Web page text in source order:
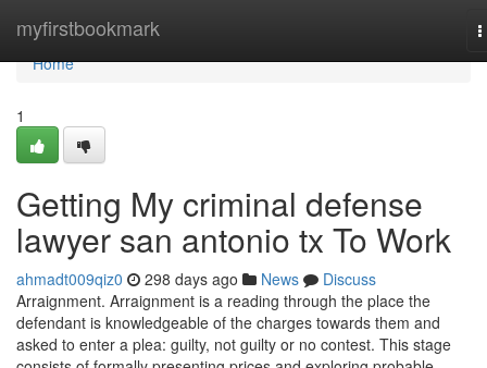
myfirstbookmark
Home
Home
1
Getting My criminal defense
lawyer san antonio tx To Work
ahmadt009qiz0 298 days ago News
Discuss
Arraignment. Arraignment is a reading through the place the
defendant is knowledgeable of the charges towards them and
asked to enter a plea: guilty, not guilty or no contest. This stage